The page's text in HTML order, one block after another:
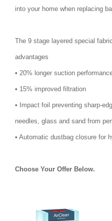
into your home when replacing
The 9 stage layered special
advantages
• 20% longer suction
• 15% improved filtration
• Impact foil preventing sharp-
needles, glass and sand from
• Automatic dustbag closure for
Choose Your Offer Below.